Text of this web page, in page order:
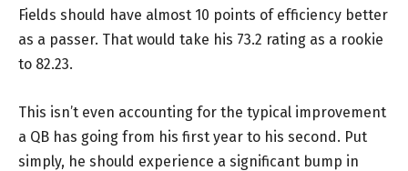
Fields should have almost 10 points of efficiency better
as a passer. That would take his 73.2 rating as a rookie
to 82.23.
This isn’t even accounting for the typical improvement
a QB has going from his first year to his second. Put
simply, he should experience a significant bump in